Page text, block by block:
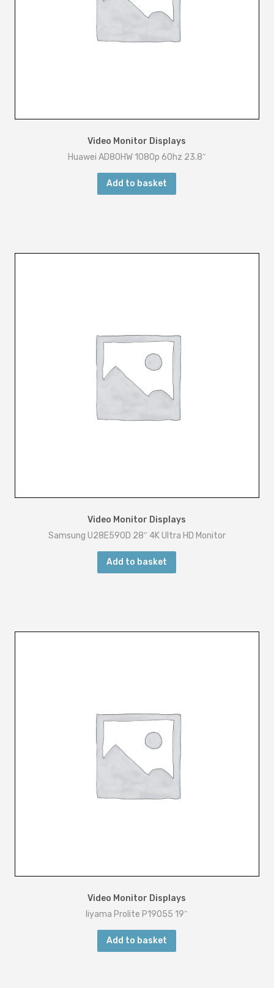
Video Monitor Displays
Huawei AD80HW 1080p 60hz 23.8″
Add to basket
Video Monitor Displays
Samsung U28E590D 28″ 4K Ultra HD Monitor
Add to basket
Video Monitor Displays
Iiyama Prolite P19055 19″
Add to basket